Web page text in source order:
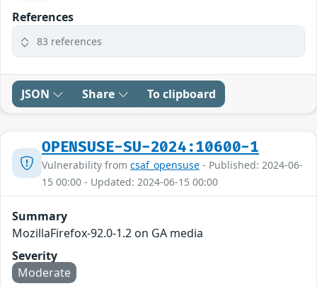
References
83 references
JSON Share To clipboard
OPENSUSE-SU-2024:10600-1
Vulnerability from csaf_opensuse - Published: 2024-06-
15 00:00 - Updated: 2024-06-15 00:00
Summary
MozillaFirefox-92.0-1.2 on GA media
Severity
Moderate